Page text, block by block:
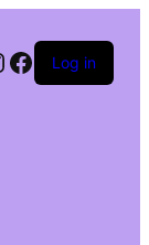
Facebook
Log in